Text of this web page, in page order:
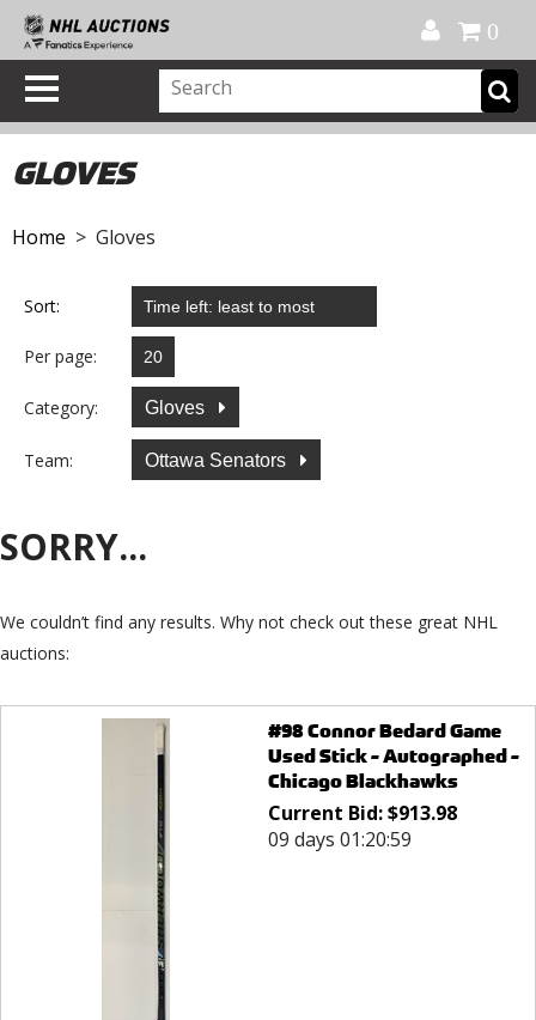
0
GLOVES
Home > Gloves
Sort:
Per page:
Category: Gloves
Team: Ottawa Senators
SORRY...
We couldn’t find any results. Why not check out these great NHL
auctions:
#98 Connor Bedard Game
Used Stick - Autographed -
Chicago Blackhawks
Current Bid:$913.98
09 days 01:20:59